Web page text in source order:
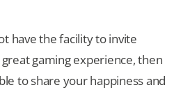
have the facility to invite
gaming experience, then
to share your happiness and